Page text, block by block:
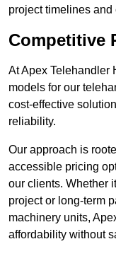
project timelines
Competitive
At Apex Telehandler
models for our
cost-effective
reliability.
Our approach is
accessible pricing
our clients. Whether
project or long-term
machinery units,
affordability without